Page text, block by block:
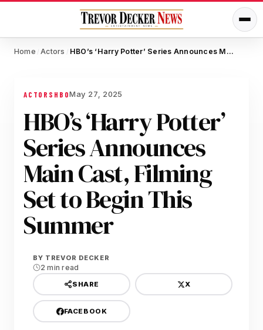
Home / Actors / HBO’s ‘Harry Potter’ Series Announces Main Cast, Filming Set to Begin This Summer
ACTORS HBOMay 27, 2025
HBO’s ‘Harry Potter’
Series Announces
Main Cast, Filming
Set to Begin This
Summer
BY TREVOR DECKER
2 min read
SHARE X
FACEBOOK